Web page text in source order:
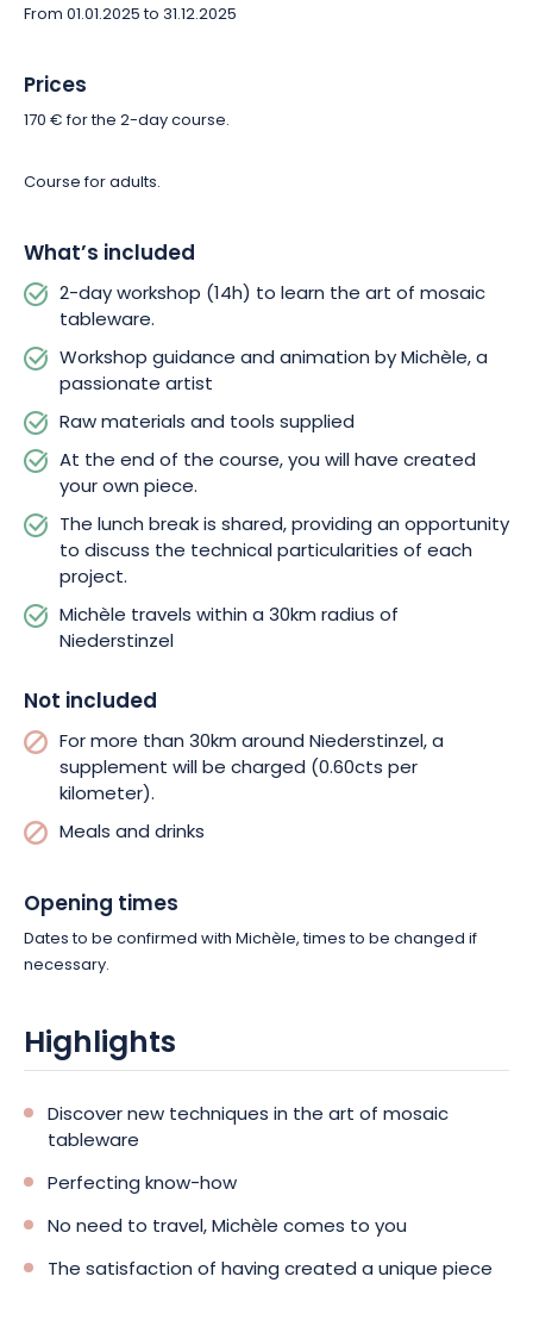
aspirations with Michèle. She will then tailor the course to meet
in mind, don’t hesitate to share it with her, and she’ll guide you
unique piece of mosaic tableware that you can keep. In
convivial moments and discovered the art of mosaic thanks to
Michèle.
From 01.01.2025 to 31.12.2025
Prices
170 € for the 2-day course.
Course for adults.
What’s included
2-day workshop (14h) to learn the art of mosaic
tableware.
Workshop guidance and animation by Michèle, a
passionate artist
Raw materials and tools supplied
At the end of the course, you will have created
your own piece.
The lunch break is shared, providing an opportunity
to discuss the technical particularities of each
project.
Michèle travels within a 30km radius of
Niederstinzel
Not included
For more than 30km around Niederstinzel, a
supplement will be charged (0.60cts per
kilometer).
Meals and drinks
Opening times
Dates to be confirmed with Michèle, times to be changed if
necessary.
Highlights
Discover new techniques in the art of mosaic
tableware
Perfecting know-how
No need to travel, Michèle comes to you
The satisfaction of having created a unique piece